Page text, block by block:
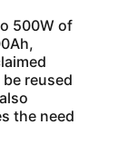
500W of
reused
the need